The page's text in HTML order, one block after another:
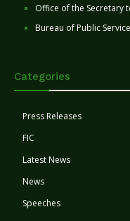
Office of the Secretary
Bureau of Public
Categories
Press Releases
FIC
Latest News
News
Speeches